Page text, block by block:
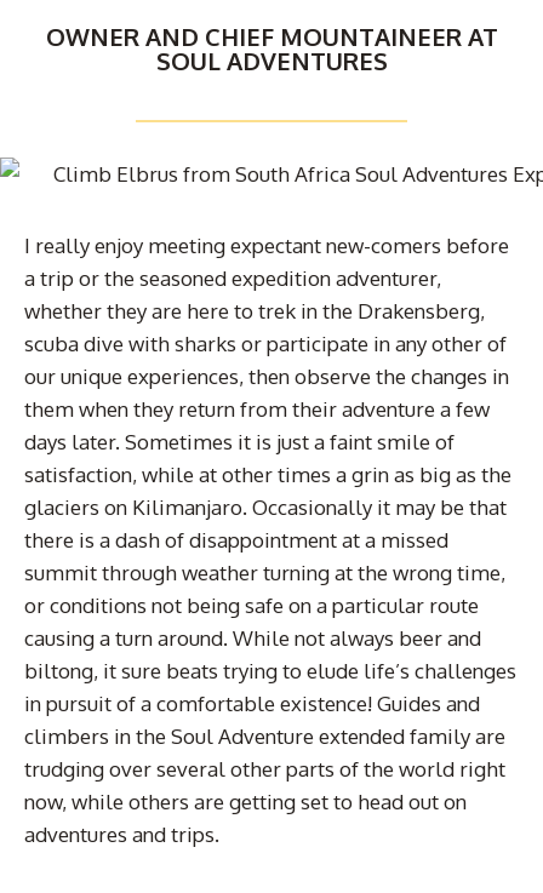
OWNER AND CHIEF MOUNTAINEER AT
SOUL ADVENTURES
I really enjoy meeting expectant new-comers before
a trip or the seasoned expedition adventurer,
whether they are here to trek in the Drakensberg,
scuba dive with sharks or participate in any other of
our unique experiences, then observe the changes in
them when they return from their adventure a few
days later. Sometimes it is just a faint smile of
satisfaction, while at other times a grin as big as the
glaciers on Kilimanjaro. Occasionally it may be that
there is a dash of disappointment at a missed
summit through weather turning at the wrong time,
or conditions not being safe on a particular route
causing a turn around. While not always beer and
biltong, it sure beats trying to elude life’s challenges
in pursuit of a comfortable existence! Guides and
climbers in the Soul Adventure extended family are
trudging over several other parts of the world right
now, while others are getting set to head out on
adventures and trips.